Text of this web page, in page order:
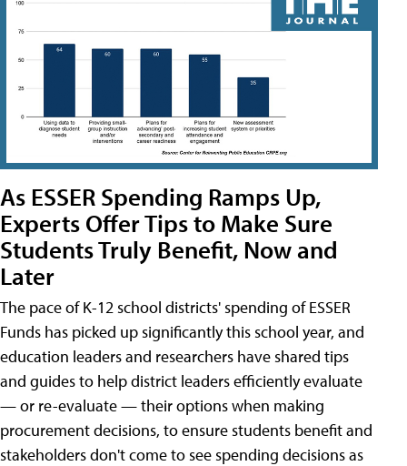
As ESSER Spending Ramps Up,
Experts Offer Tips to Make Sure
Students Truly Benefit, Now and
Later
The pace of K-12 school districts' spending of ESSER
Funds has picked up significantly this school year, and
education leaders and researchers have shared tips
and guides to help district leaders efficiently evaluate
— or re-evaluate — their options when making
procurement decisions, to ensure students benefit and
stakeholders don't come to see spending decisions as